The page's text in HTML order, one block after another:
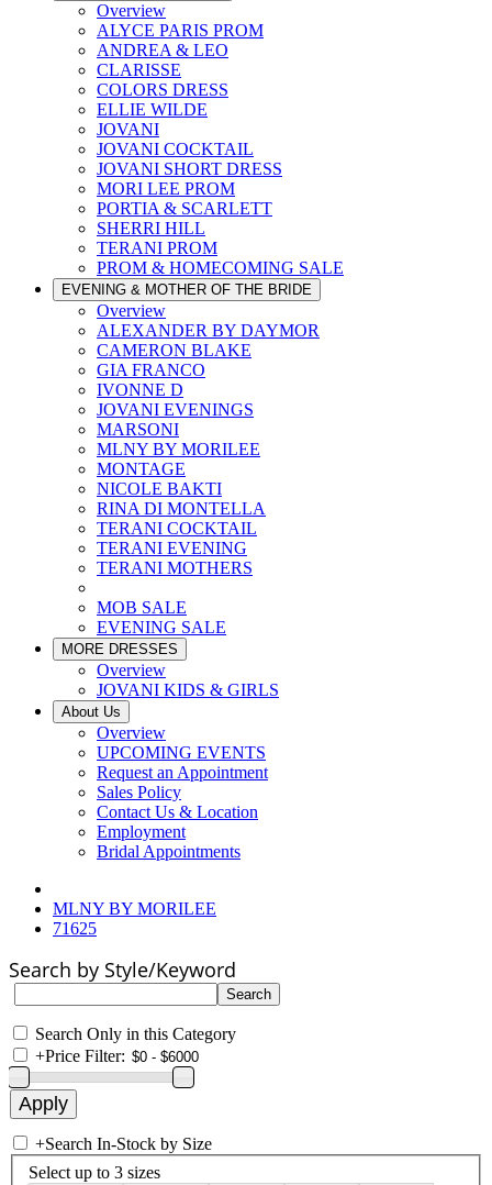
Overview
ALYCE PARIS PROM
ANDREA & LEO
CLARISSE
COLORS DRESS
ELLIE WILDE
JOVANI
JOVANI COCKTAIL
JOVANI SHORT DRESS
MORI LEE PROM
PORTIA & SCARLETT
SHERRI HILL
TERANI PROM
PROM & HOMECOMING SALE
EVENING & MOTHER OF THE BRIDE
Overview
ALEXANDER BY DAYMOR
CAMERON BLAKE
GIA FRANCO
IVONNE D
JOVANI EVENINGS
MARSONI
MLNY BY MORILEE
MONTAGE
NICOLE BAKTI
RINA DI MONTELLA
TERANI COCKTAIL
TERANI EVENING
TERANI MOTHERS
MOB SALE
EVENING SALE
MORE DRESSES
Overview
JOVANI KIDS & GIRLS
About Us
Overview
UPCOMING EVENTS
Request an Appointment
Sales Policy
Contact Us & Location
Employment
Bridal Appointments
MLNY BY MORILEE
71625
Search by Style/Keyword
Search Only in this Category
+Price Filter:
+Search In-Stock by Size
Select up to 3 sizes